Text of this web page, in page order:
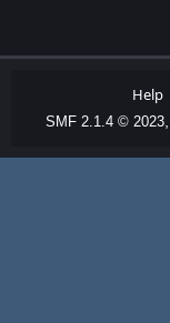
Help
SMF 2.1.4 © 2023